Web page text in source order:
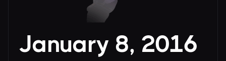
January 8, 2016